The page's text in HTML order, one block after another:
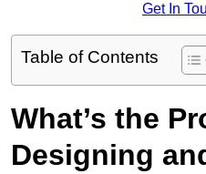
Get In
Table of Contents
What’s the
Designing